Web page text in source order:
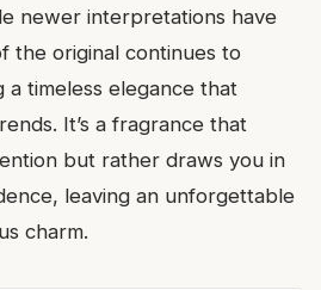
newer interpretations have
the original continues to
a timeless elegance that
It’s a fragrance that
but rather draws you in
leaving an unforgettable
charm.